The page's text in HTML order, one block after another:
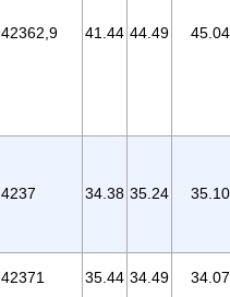
42362,9 41.44 44.49 45.04
4237 34.38 35.24 35.10
42371 35.44 34.49 34.07